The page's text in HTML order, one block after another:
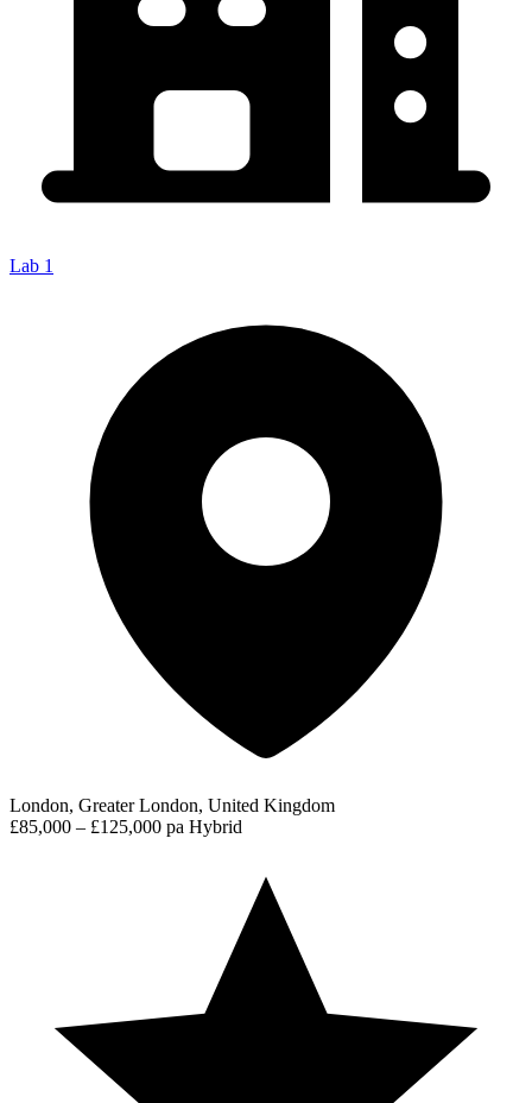
Lab 1
London, Greater London, United Kingdom
£85,000 – £125,000 pa Hybrid